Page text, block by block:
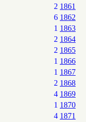
2 1861
6 1862
1 1863
2 1864
2 1865
1 1866
1 1867
2 1868
4 1869
1 1870
4 1871